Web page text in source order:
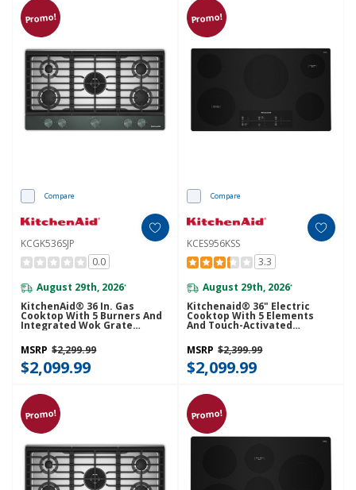
Promo!
Compare
KCGK536SJP
0.0
August 29th, 2026*
KitchenAid® 36 In. Gas
Cooktop With 5 Burners And
Integrated Wok Grate
KCGK536SJP
MSRP $2,299.99
$2,099.99
Promo!
Compare
KCES956KSS
3.3
August 29th, 2026*
Kitchenaid® 36" Electric
Cooktop With 5 Elements
And Touch-Activated
MSRP $2,399.99
$2,099.99
Promo! Promo!